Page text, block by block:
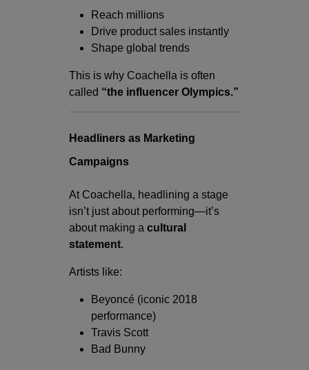
Reach millions
Drive product sales instantly
Shape global trends
This is why Coachella is often
called “the influencer Olympics.”
Headliners as Marketing
Campaigns
At Coachella, headlining a stage
isn’t just about performing—it’s
about making a cultural
statement.
Artists like:
Beyoncé (iconic 2018
performance)
Travis Scott
Bad Bunny